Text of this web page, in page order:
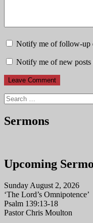
Notify me of follow-up
Notify me of new posts
Sermons
Upcoming
Sunday August 2, 2026
‘The Lord’s Omnipotence’
Psalm 139:13-18
Pastor Chris Moulton